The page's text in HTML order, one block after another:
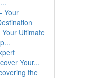
Your
Ultimate
Your...
the